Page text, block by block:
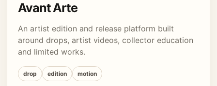
Avant Arte
An artist edition and release platform built
around drops, artist videos, collector education
and limited works.
drop edition motion